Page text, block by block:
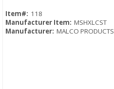
Item#: 118
Manufacturer Item: MSHXLCST
Manufacturer: MALCO PRODUCTS